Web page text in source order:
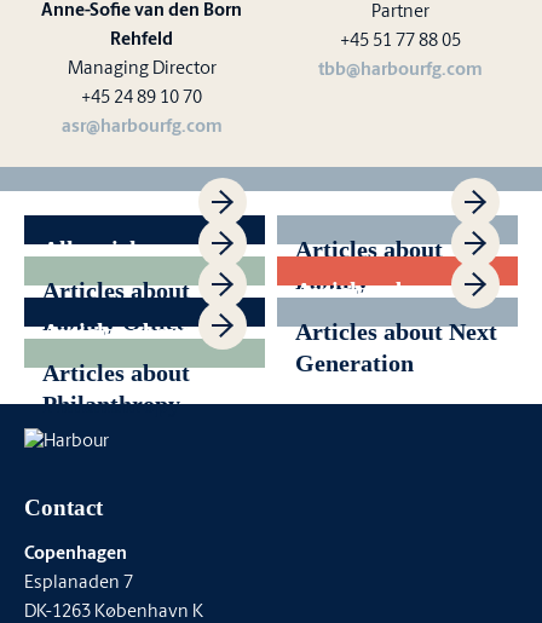
Anne-Sofie van den Born
Rehfeld
Managing Director
+45 24 89 10 70
asr@harbourfg.com
Partner
+45 51 77 88 05
tbb@harbourfg.com
All articles
Articles about
Family
Articles about
Family Office
Articles about
Generational
Transition
Articles about
News
Articles about Next
Generation
Articles about
Philanthropy
Contact
Copenhagen
Esplanaden 7
DK-1263 København K